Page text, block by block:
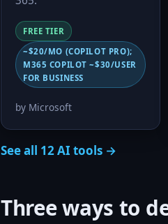
FREE TIER
~$20/MO (COPILOT PRO);
M365 COPILOT ~$30/USER
FOR BUSINESS
by Microsoft
See all 12 AI tools →
Three ways to